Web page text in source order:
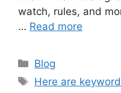
watch, rules, and
… Read more
Categories
Blog
Tags
Here are